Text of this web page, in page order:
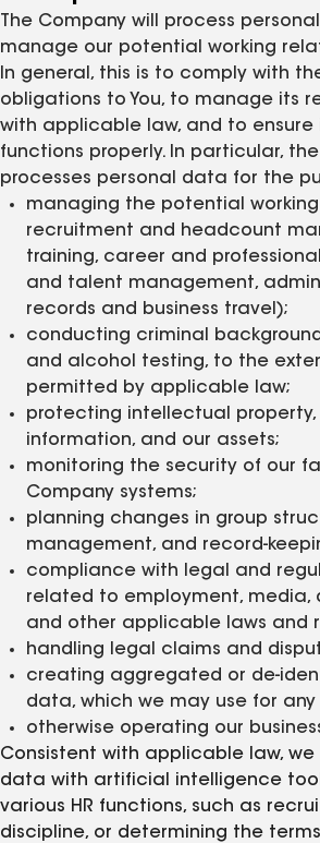
The Company will process
manage our potential working
In general, this is to comply with
obligations to You, to manage its
with applicable law, and to ensure
functions properly. In particular,
processes personal data for the
managing the potential
recruitment and headcount
training, career and
and talent management,
records and business travel);
conducting criminal
and alcohol testing, to the
permitted by applicable law;
protecting intellectual property,
information, and our assets;
monitoring the security of our
Company systems;
planning changes in group
management, and record-
compliance with legal and
related to employment, media,
and other applicable laws and
handling legal claims and
creating aggregated or de-
data, which we may use for any
otherwise operating our
Consistent with applicable law, we
data with artificial intelligence
various HR functions, such as
discipline, or determining the